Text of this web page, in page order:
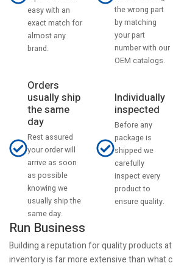
easy with an
exact match for
almost any
brand.
the wrong part
by matching
your part
number with our
OEM catalogs.
Orders
usually ship
the same
day
Rest assured
your order will
arrive as soon
as possible
knowing we
usually ship the
same day.
Individually
inspected
Before any
package is
shipped we
carefully
inspect every
product to
ensure quality.
Run Business
Building a reputation for quality products
inventory is far more extensive than what